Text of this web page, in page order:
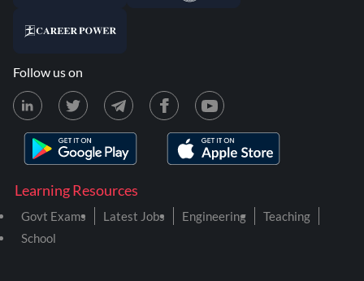
Learning Resources
Govt Exams Latest Jobs Engineering
Teaching
School
Follow us on